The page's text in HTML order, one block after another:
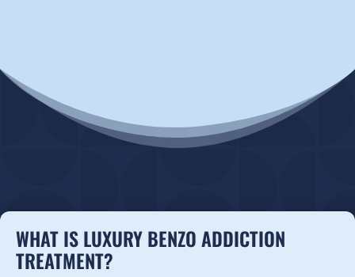
WHAT IS LUXURY BENZO ADDICTION
TREATMENT?